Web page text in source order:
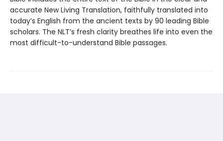
accurate New Living Translation, faithfully translated into
today’s English from the ancient texts by 90 leading Bible
scholars. The NLT’s fresh clarity breathes life into even the
most difficult-to-understand Bible passages.